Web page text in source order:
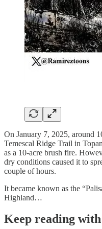
On January 7, 2025, around
Temescal Ridge Trail in
as a 10-acre brush fire.
dry conditions caused it to
couple of hours.
It became known as the
Highland…
Keep reading